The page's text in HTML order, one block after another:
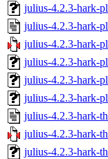
julius-4.2.3-hark-
julius-4.2.3-hark-
julius-4.2.3-hark-
julius-4.2.3-hark-
julius-4.2.3-hark-
julius-4.2.3-hark-
julius-4.2.3-hark-
julius-4.2.3-hark-
julius-4.2.3-hark-